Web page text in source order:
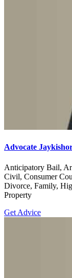
Advocate
Anticipatory Bail,
Civil, Consumer
Divorce, Family,
Property
Get Advice